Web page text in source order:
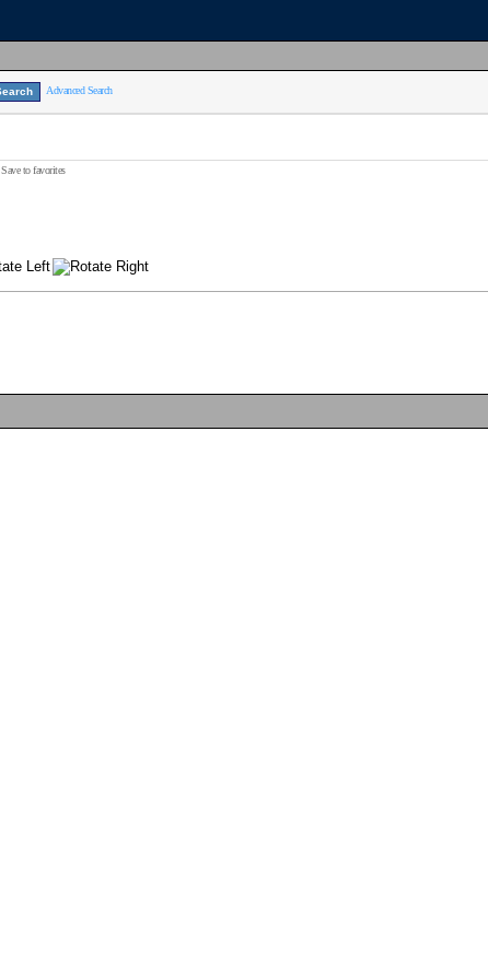
Advanced Search
Save to favorites